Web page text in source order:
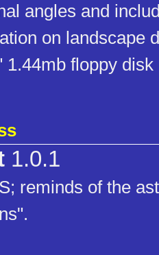
angles and
on landscape
1.44mb floppy
1.0.1
reminds of the